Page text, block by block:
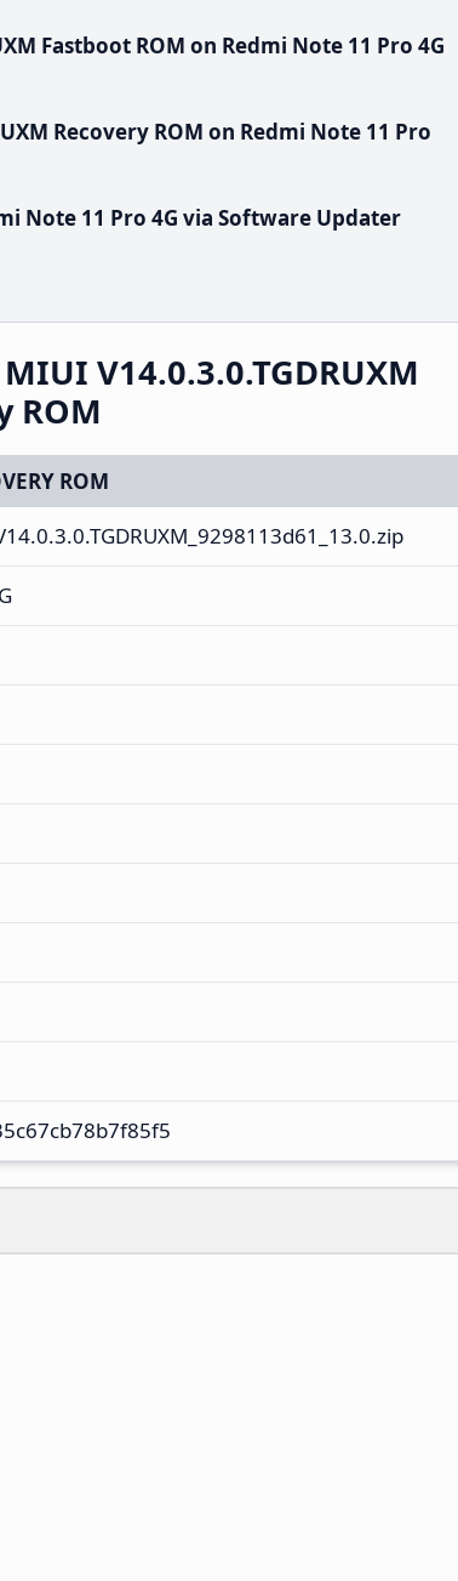
Fastboot ROM on Redmi Note 11 Pro 4G
Recovery ROM on Redmi Note 11 Pro
Note 11 Pro 4G via Software Updater
V14.0.3.0.TGDRUXM
ROM
ROM